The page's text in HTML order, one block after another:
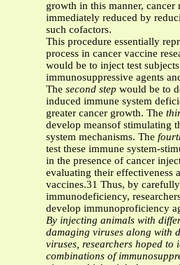
growth in this manner, cancer
immediately reduced by
such cofactors.
This procedure essentially
process in cancer vaccine
would be to inject test
immunosuppressive agents
The second step would be to
induced immune system
greater cancer growth. The
develop meansof stimulating
system mechanisms. The
test these immune system-
in the presence of cancer
evaluating their effectiveness
vaccines.31 Thus, by
immunodeficiency,
develop immunoproficiency
By injecting animals with
damaging viruses along with
viruses, researchers hoped to
combinations of